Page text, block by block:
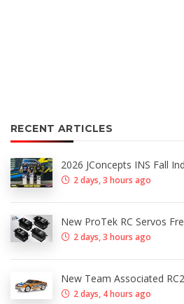
RECENT ARTICLES
2026 JConcepts INS Fall
2 days, 3 hours ago
New ProTek RC Servos
2 days, 3 hours ago
New Team Associated
2 days, 4 hours ago